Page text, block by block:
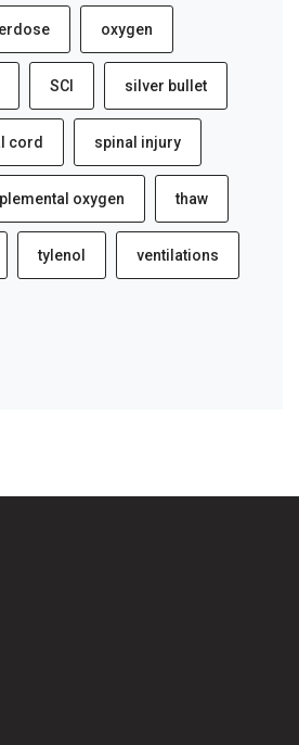
oxygen
SCI silver bullet
cord spinal injury
oxygen thaw
tylenol ventilations